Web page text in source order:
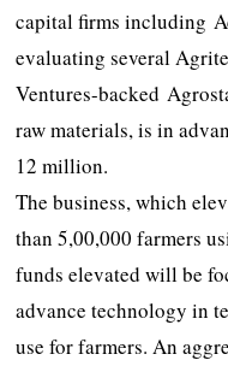
capital firms including
evaluating several
Ventures-backed
raw materials, is in
12 million.
The business, which
than 5,00,000 farmers
funds elevated will be
advance technology in
use for farmers. An